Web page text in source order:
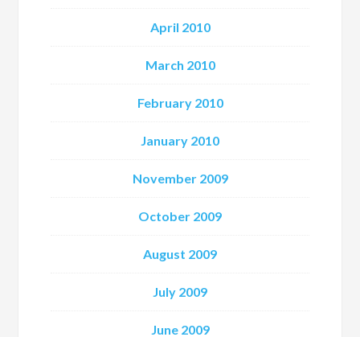
April 2010
March 2010
February 2010
January 2010
November 2009
October 2009
August 2009
July 2009
June 2009